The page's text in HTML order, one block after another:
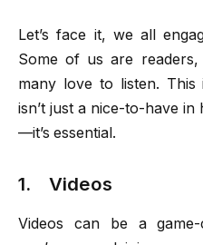
Let’s face it, we all
Some of us are
many love to listen. This
isn’t just a nice-to-have
—it’s essential.
1. Videos
Videos can be a game-